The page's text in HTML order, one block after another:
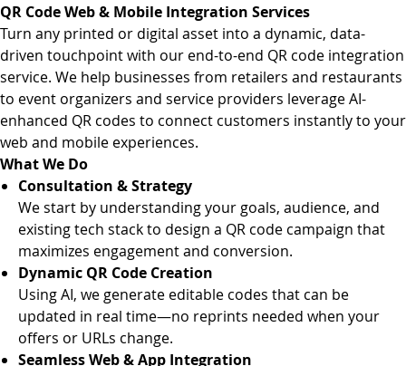
QR Code Web & Mobile Integration Services
Turn any printed or digital asset into a dynamic, data-
driven touchpoint with our end-to-end QR code integration
service. We help businesses from retailers and restaurants
to event organizers and service providers leverage AI-
enhanced QR codes to connect customers instantly to your
web and mobile experiences.
What We Do
Consultation & Strategy
We start by understanding your goals, audience, and
existing tech stack to design a QR code campaign that
maximizes engagement and conversion.
Dynamic QR Code Creation
Using AI, we generate editable codes that can be
updated in real time—no reprints needed when your
offers or URLs change.
Seamless Web & App Integration